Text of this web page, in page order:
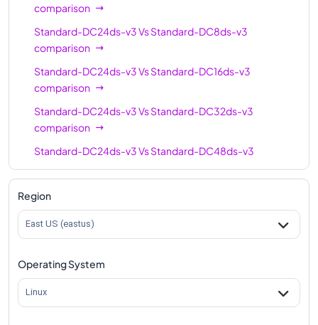
comparison
Standard-DC24ds-v3VsStandard-DC8ds-v3
comparison
Standard-DC24ds-v3VsStandard-DC16ds-v3
comparison
Standard-DC24ds-v3VsStandard-DC32ds-v3
comparison
Standard-DC24ds-v3VsStandard-DC48ds-v3
comparison
Region
East US (eastus)
Operating System
Linux